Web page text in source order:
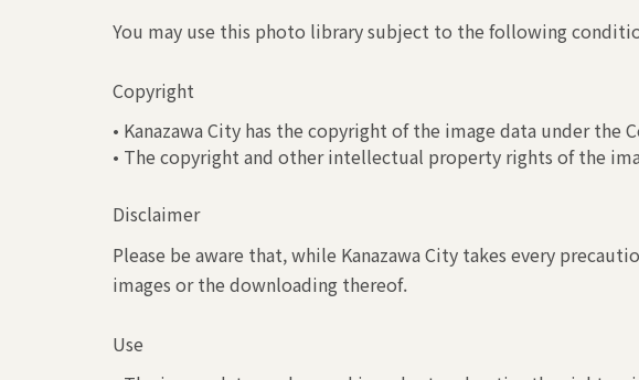
You may use this photo library subject to the following
Copyright
• Kanazawa City has the copyright of the image data under
• The copyright and other intellectual property rights of the
Disclaimer
Please be aware that, while Kanazawa City takes every
images or the downloading thereof.
Use